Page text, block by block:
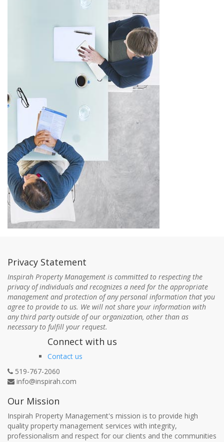
Privacy Statement
Inspirah Property Management is committed to respecting the
privacy of individuals and recognizes a need for the appropriate
management and protection of any personal information that you
agree to provide to us. We will not share your information with
any third party outside of our organization, other than as
necessary to fulfill your request.
Connect with us
Contact us
519-767-2060
info@inspirah.com
Our Mission
Inspirah Property Management's mission is to provide high
quality property management services with integrity,
professionalism and respect for our clients and the communities